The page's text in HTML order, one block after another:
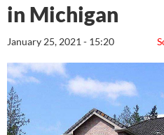
in Michigan
January 25, 2021 - 15:20